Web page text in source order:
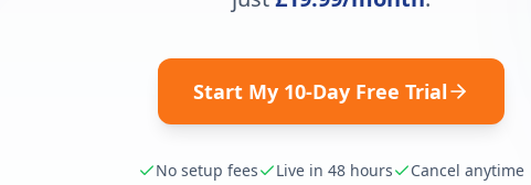
Start My 10-Day Free Trial
No setup fees Live in 48 hours Cancel anytime